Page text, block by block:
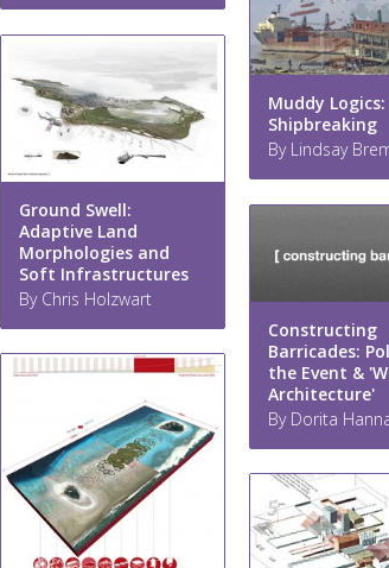
Muddy Logics:
Shipbreaking
By Lindsay
Ground Swell:
Adaptive Land
Morphologies and
Soft Infrastructures
By Chris Holzwart
Constructing
Barricades:
the Event &
Architecture'
By Dorita